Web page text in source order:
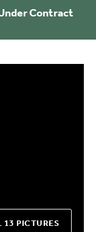
Contract
13 PICTURES